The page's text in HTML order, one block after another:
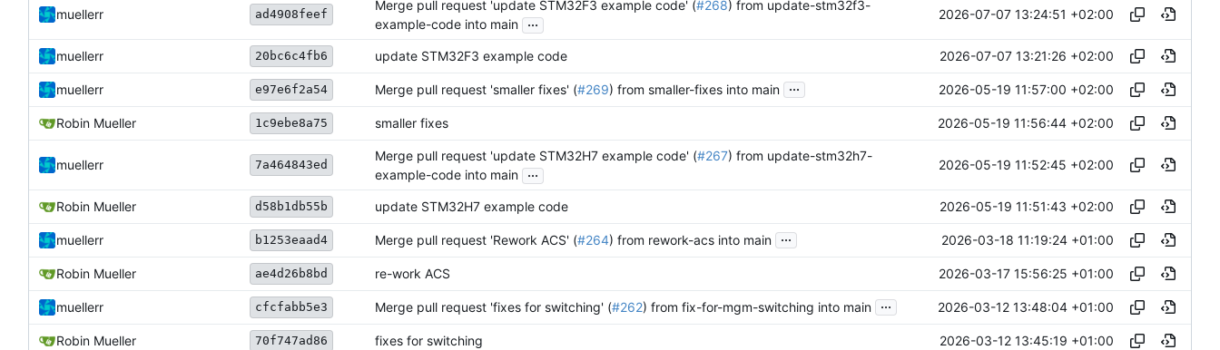
muellerr ad4908feef
Merge pull request 'update STM32F3 example code' (#268) from update-stm32f3-
example-code into main ... 2026-07-07 13:24:51 +02:00
muellerr 20bc6c4fb6 update STM32F3 example code 2026-07-07 13:21:26 +02:00
muellerr e97e6f2a54 Merge pull request 'smaller fixes' (#269) from smaller-fixes into main ... 2026-05-19 11:57:00 +02:00
Robin Mueller 1c9ebe8a75 smaller fixes 2026-05-19 11:56:44 +02:00
muellerr 7a464843ed
Merge pull request 'update STM32H7 example code' (#267) from update-stm32h7-
example-code into main ... 2026-05-19 11:52:45 +02:00
Robin Mueller d58b1db55b update STM32H7 example code 2026-05-19 11:51:43 +02:00
muellerr b1253eaad4 Merge pull request 'Rework ACS' (#264) from rework-acs into main ... 2026-03-18 11:19:24 +01:00
Robin Mueller ae4d26b8bd re-work ACS 2026-03-17 15:56:25 +01:00
muellerr cfcfabb5e3 Merge pull request 'fixes for switching' (#262) from fix-for-mgm-switching into main ... 2026-03-12 13:48:04 +01:00
Robin Mueller 70f747ad86 fixes for switching 2026-03-12 13:45:19 +01:00